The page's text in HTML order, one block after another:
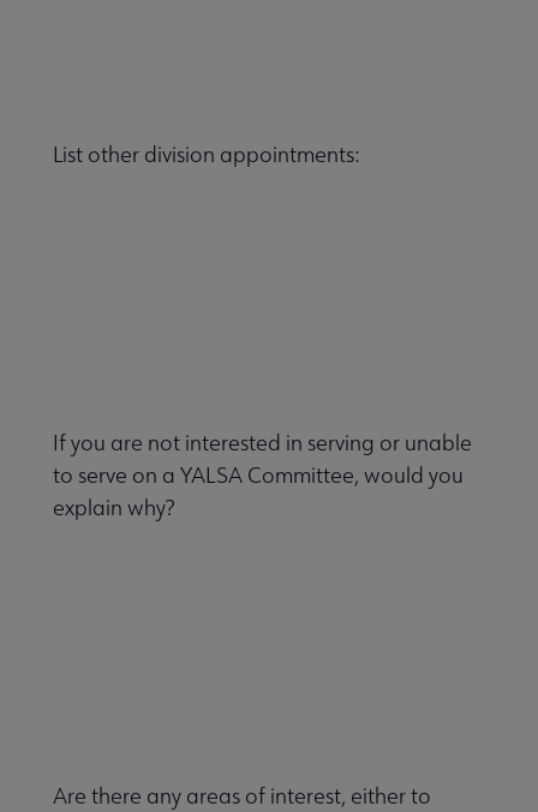
List other division appointments:
If you are not interested in serving or unable
to serve on a YALSA Committee, would you
explain why?
Are there any areas of interest, either to